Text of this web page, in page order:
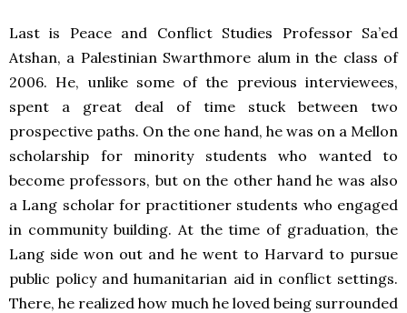
Last is Peace and Conflict Studies Professor Sa’ed
Atshan, a Palestinian Swarthmore alum in the class of
2006. He, unlike some of the previous interviewees,
spent a great deal of time stuck between two
prospective paths. On the one hand, he was on a Mellon
scholarship for minority students who wanted to
become professors, but on the other hand he was also
a Lang scholar for practitioner students who engaged
in community building. At the time of graduation, the
Lang side won out and he went to Harvard to pursue
public policy and humanitarian aid in conflict settings.
There, he realized how much he loved being surrounded